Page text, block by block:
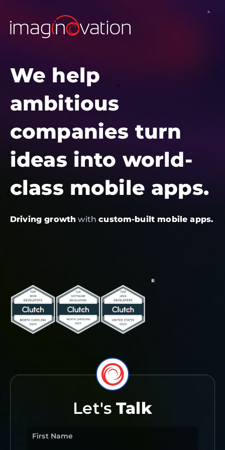
We help
ambitious
companies turn
ideas into world-
class mobile apps.
Driving growth withcustom-built mobile apps.
Let'sTalk
First Name